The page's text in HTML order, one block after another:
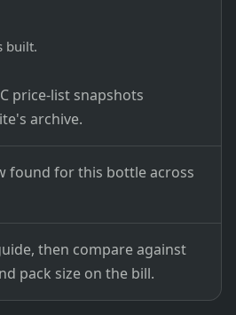
built.
price-list snapshots
archive.
found for this bottle across
then compare against
pack size on the bill.